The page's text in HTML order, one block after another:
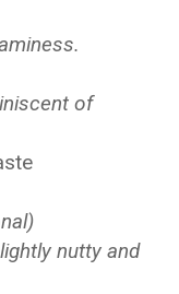
of
nutty and